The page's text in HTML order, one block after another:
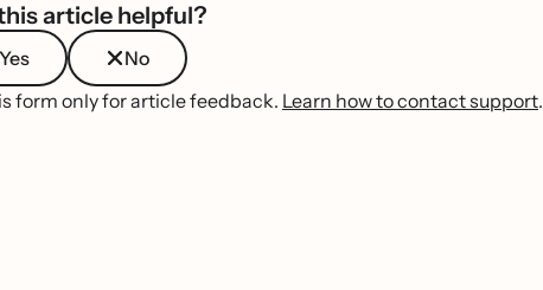
article helpful?
Yes
No
form only for article feedback. Learn how to contact support.